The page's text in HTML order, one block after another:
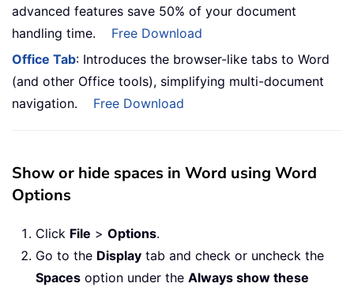
advanced features save 50% of your document
handling time.
Free Download
Office Tab: Introduces the browser-like tabs to Word
(and other Office tools), simplifying multi-document
navigation.
Free Download
Show or hide spaces in Word using Word
Options
Click File > Options.
Go to the Display tab and check or uncheck the
Spaces option under the Always show these